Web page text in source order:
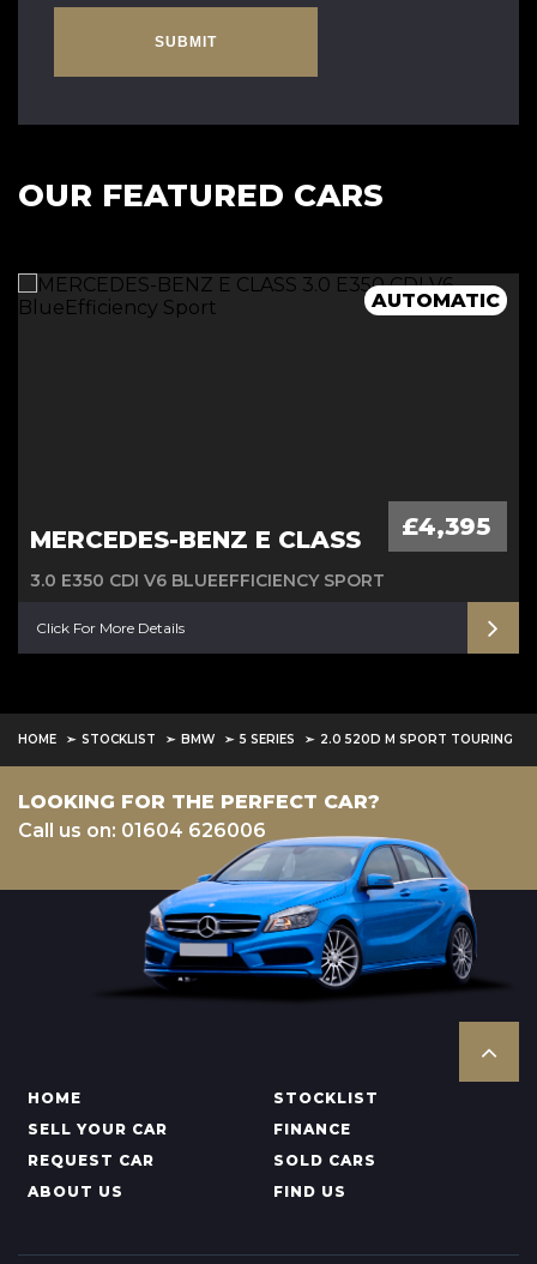
SUBMIT
OUR FEATURED CARS
AUTOMATIC
MERCEDES-BENZ E CLASS £4,395
3.0 E350 CDI V6 BLUEEFFICIENCY SPORT
Click For More Details
6M Warranty
Full Mercedes History 4 MATIC
HOME STOCKLIST BMW 5 SERIES 2.0 520D M SPORT TOURING
LOOKING FOR THE PERFECT CAR?
Call us on: 01604 626006
HOME
STOCKLIST
SELL YOUR CAR
FINANCE
REQUEST CAR
SOLD CARS
ABOUT US
FIND US